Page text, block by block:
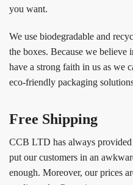
you want.
We use biodegradable and
the boxes. Because we believe
have a strong faith in us as we
eco-friendly packaging
Free Shipping
CCB LTD has always provided
put our customers in an
enough. Moreover, our prices